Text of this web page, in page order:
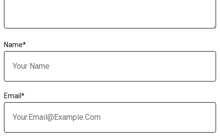
Name*
Email *